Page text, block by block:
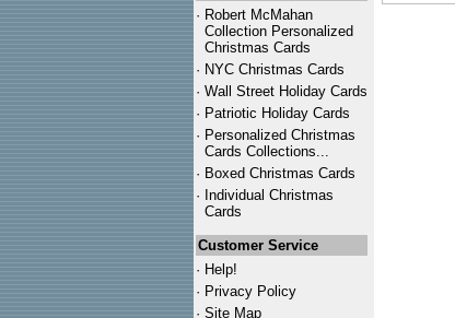
· Robert McMahan
Collection Personalized
Christmas Cards
· NYC Christmas Cards
· Wall Street Holiday Cards
· Patriotic Holiday Cards
· Personalized Christmas
Cards Collections...
· Boxed Christmas Cards
· Individual Christmas
Cards
Customer Service
· Help!
· Privacy Policy
· Site Map